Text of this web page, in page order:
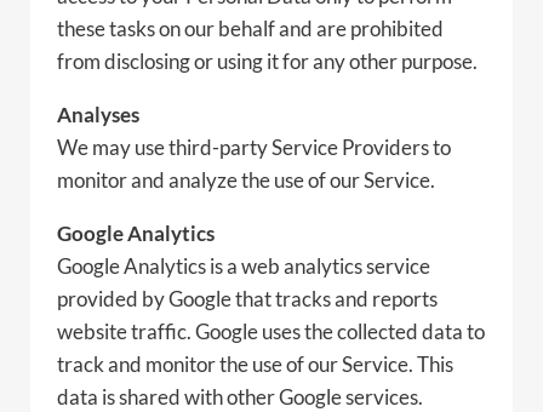
these tasks on our behalf and are prohibited
from disclosing or using it for any other purpose.
Analyses
We may use third-party Service Providers to
monitor and analyze the use of our Service.
Google Analytics
Google Analytics is a web analytics service
provided by Google that tracks and reports
website traffic. Google uses the collected data to
track and monitor the use of our Service. This
data is shared with other Google services.